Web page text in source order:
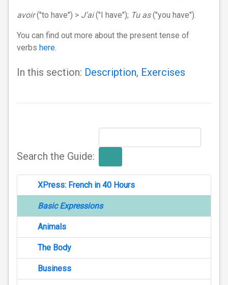
avoir("to have") > J'ai("I have"); Tu as("you have").
You can find out more about the present tense of
verbs here.
In this section: Description, Exercises
Search the Guide:
XPress: French in 40 Hours
Basic Expressions
Animals
The Body
Business